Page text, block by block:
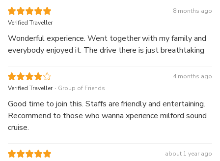
8 months ago
Verified Traveller
Wonderful experience. Went together with my family and
everybody enjoyed it. The drive there is just breathtaking
4 months ago
Verified Traveller . Group of Friends
Good time to join this. Staffs are friendly and entertaining.
Recommend to those who wanna xperience milford sound
cruise.
about 1 year ago